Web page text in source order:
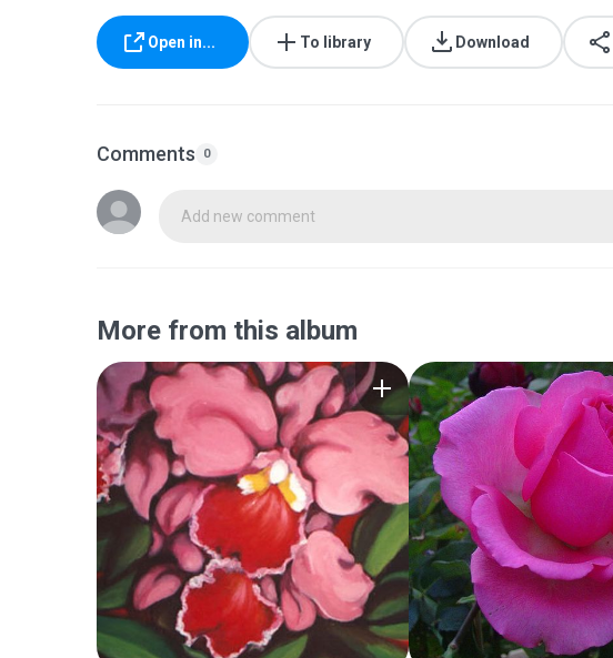
Open in... To library Download
Comments 0
Add new comment
More from this album